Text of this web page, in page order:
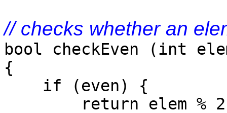
// checks whether an
bool checkEven (int
{
if (even) {
return elem % 2